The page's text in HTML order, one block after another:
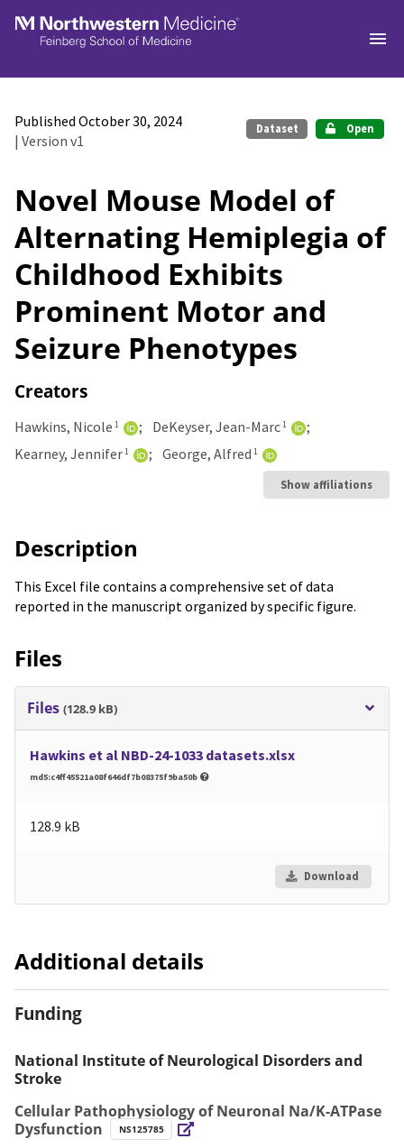
Skip to main
Published October 30, 2024
| Version v1
Dataset Open
Novel Mouse Model of
Alternating Hemiplegia of
Childhood Exhibits
Prominent Motor and
Seizure Phenotypes
Creators
Hawkins, Nicole 1 DeKeyser, Jean-Marc1
Kearney, Jennifer1 George, Alfred 1
Show affiliations
Description
This Excel file contains a comprehensive set of data
reported in the manuscript organized by specific figure.
Files
Files (128.9 kB)
Hawkins et al NBD-24-1033 datasets.xlsx
md5:c4ff45521a08f646df7b08375f9ba50b
128.9 kB
Download
Additional details
Funding
National Institute of Neurological Disorders and
Stroke
Cellular Pathophysiology of Neuronal Na/K-ATPase
Dysfunction
NS125785